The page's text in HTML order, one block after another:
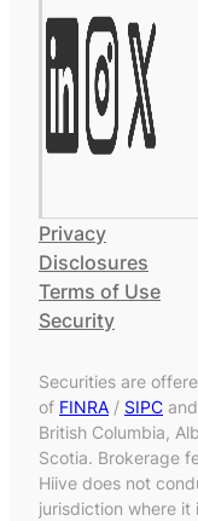
Privacy
Disclosures
Terms of Use
Security
Securities are
of FINRA / SIPC
British Columbia,
Scotia. Brokerage
Hiive does not
jurisdiction where